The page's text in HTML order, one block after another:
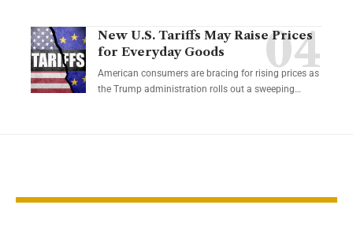
New U.S. Tariffs May Raise Prices
for Everyday Goods
American consumers are bracing for rising prices as
the Trump administration rolls out a sweeping…